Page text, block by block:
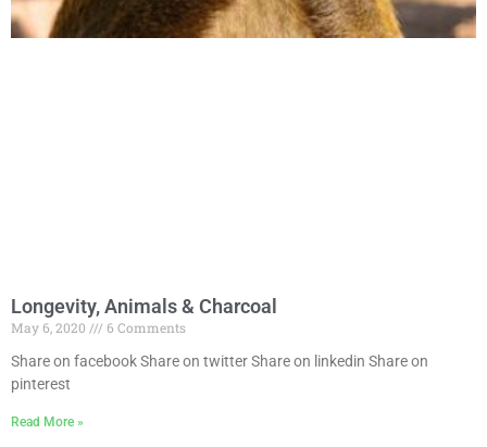
Longevity, Animals & Charcoal
May 6, 2020
6 Comments
Share on facebook Share on twitter Share on linkedin Share on
pinterest
Read More »